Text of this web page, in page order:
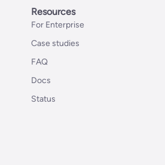
Resources
For Enterprise
Case studies
FAQ
Docs
Status